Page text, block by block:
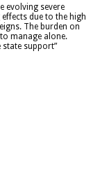
evolving severe
due to the high
The burden on
manage alone.
support”